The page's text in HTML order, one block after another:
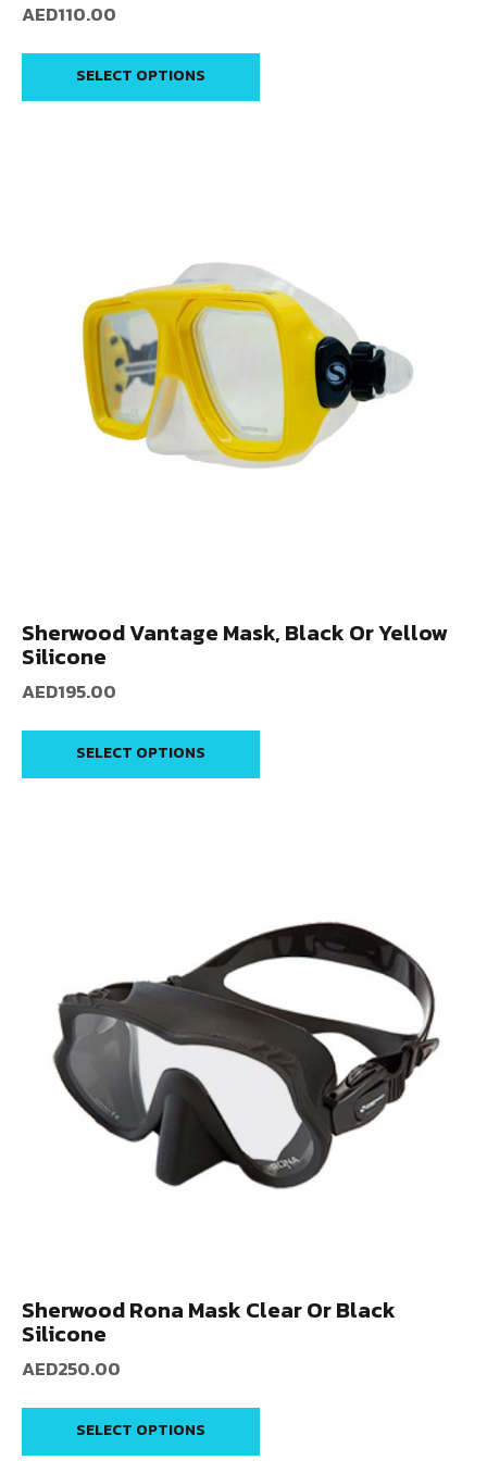
AED110.00
SELECT OPTIONS
Sherwood Vantage Mask, Black Or Yellow
Silicone
AED195.00
SELECT OPTIONS
Sherwood Rona Mask Clear Or Black
Silicone
AED250.00
SELECT OPTIONS